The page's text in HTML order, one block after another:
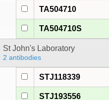
TA504710
TA504710S
St John's Laboratory
2 antibodies
STJ118339
STJ193556